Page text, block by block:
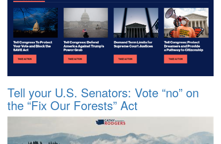
Tell your U.S. Senators: Vote “no” on
the “Fix Our Forests” Act